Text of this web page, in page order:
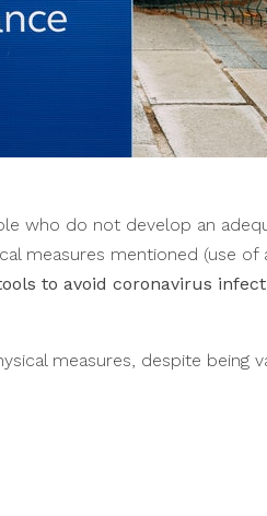
who do not develop an
measures mentioned (use of
to avoid coronavirus
measures, despite being